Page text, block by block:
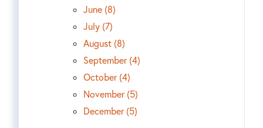
June (8)
July (7)
August (8)
September (4)
October (4)
November (5)
December (5)